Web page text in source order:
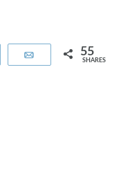
Email 55
SHARES